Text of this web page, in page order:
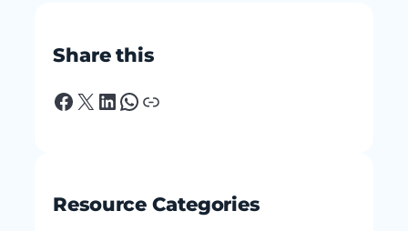
Share this
Facebook X LinkedIn WhatsApp Link
Resource Categories